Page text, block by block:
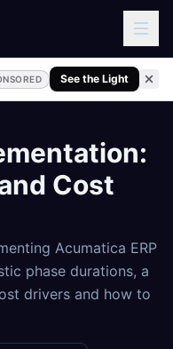
See the Light
Cost
Acumatica ERP
phase durations, a
drivers and how to